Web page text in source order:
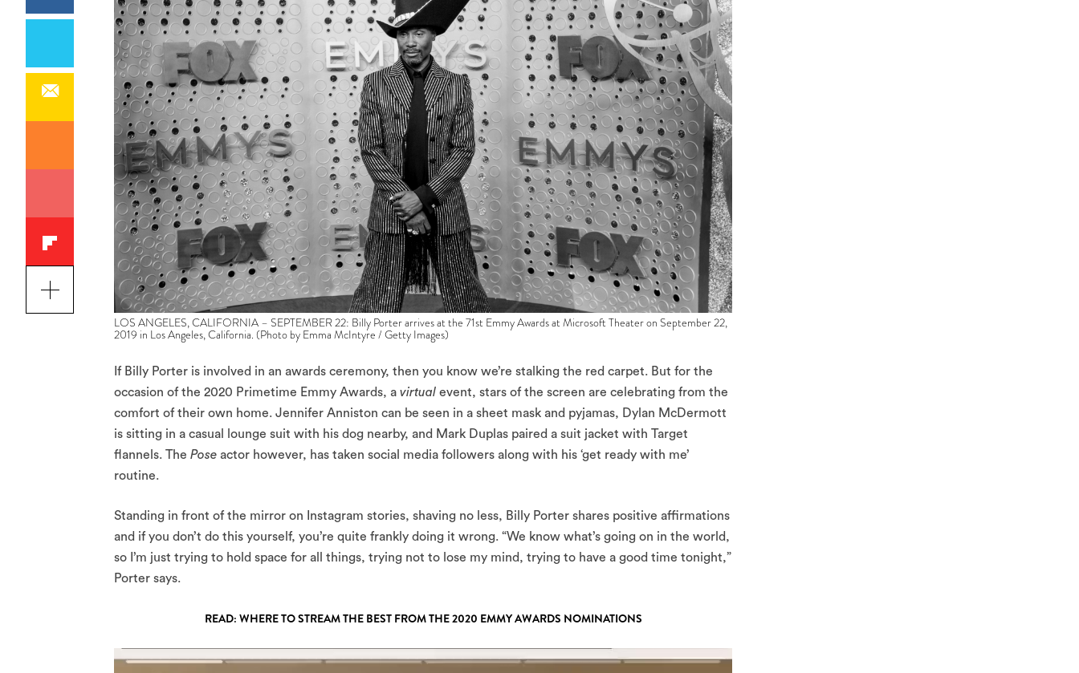
LOS ANGELES, CALIFORNIA – SEPTEMBER 22: Billy Porter arrives at the 71st Emmy Awards at Microsoft Theater on September 22,
2019 in Los Angeles, California. (Photo by Emma McIntyre / Getty Images)
If Billy Porter is involved in an awards ceremony, then you know we’re stalking the red carpet. But for the
occasion of the 2020 Primetime Emmy Awards, a virtual event, stars of the screen are celebrating from the
comfort of their own home. Jennifer Anniston can be seen in a sheet mask and pyjamas, Dylan McDermott
is sitting in a casual lounge suit with his dog nearby, and Mark Duplas paired a suit jacket with Target
flannels. The Pose actor however, has taken social media followers along with his ‘get ready with me’
routine.
Standing in front of the mirror on Instagram stories, shaving no less, Billy Porter shares positive affirmations
and if you don’t do this yourself, you’re quite frankly doing it wrong. “We know what’s going on in the world,
so I’m just trying to hold space for all things, trying not to lose my mind, trying to have a good time tonight,”
Porter says.
READ: WHERE TO STREAM THE BEST FROM THE 2020 EMMY AWARDS NOMINATIONS